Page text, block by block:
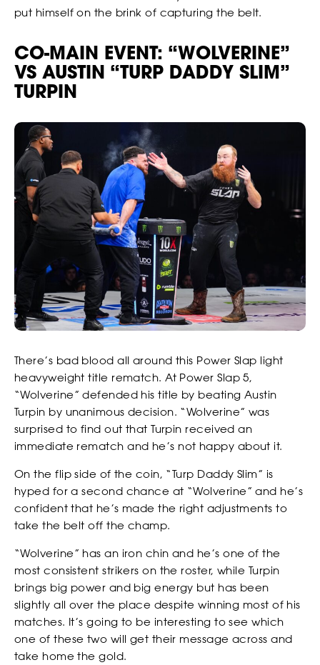
BETTING
put himself on the brink of capturing the belt.
CO-MAIN EVENT: “WOLVERINE”
VS AUSTIN “TURP DADDY SLIM”
TURPIN
There’s bad blood all around this Power Slap light
heavyweight title rematch. At Power Slap 5,
“Wolverine” defended his title by beating Austin
Turpin by unanimous decision. “Wolverine” was
surprised to find out that Turpin received an
immediate rematch and he’s not happy about it.
On the flip side of the coin, “Turp Daddy Slim” is
hyped for a second chance at “Wolverine” and he’s
confident that he’s made the right adjustments to
take the belt off the champ.
“Wolverine” has an iron chin and he’s one of the
most consistent strikers on the roster, while Turpin
brings big power and big energy but has been
slightly all over the place despite winning most of his
matches. It’s going to be interesting to see which
one of these two will get their message across and
take home the gold.